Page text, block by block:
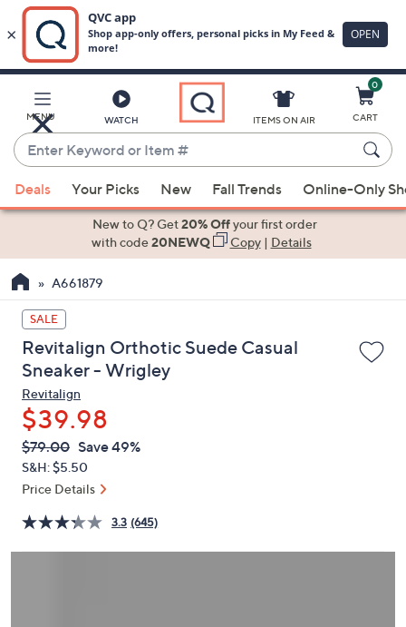
Main
Content
MENU WATCH
Enter
Keyword
or
Item
suggestions
the
up
and
down
arrow
keys
or
swipe
left
and
on
touch
ITEMS ON AIR
0
CART
Deals Your Picks New Fall Trends Online-Only
New to Q? Get20% Offyour first order
with code20NEWQ Copy| Details
A661879
SALE
Revitalign Orthotic Suede Casual
Sneaker - Wrigley
Revitalign
$39.98
QVC
PRICE:
Deleted
$79.00 Save 49%
S&H: $5.50
Price Details
3.3 (645)